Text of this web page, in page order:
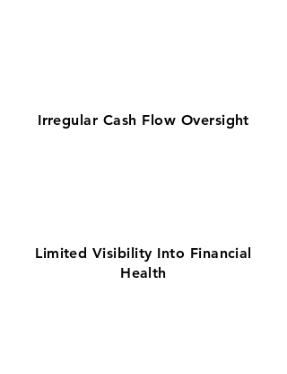
Irregular Cash Flow Oversight
Limited Visibility Into Financial
Health